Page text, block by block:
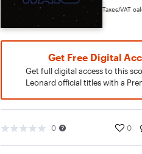
Taxes/VAT
Get Free Digital
Get full digital access to this
Leonard official titles with a
0 0